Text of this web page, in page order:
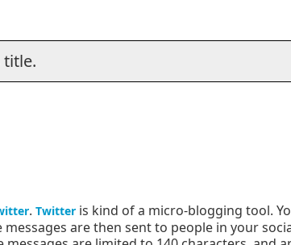
title.
. Twitter is kind of a micro-blogging tool.
messages are then sent to people in your